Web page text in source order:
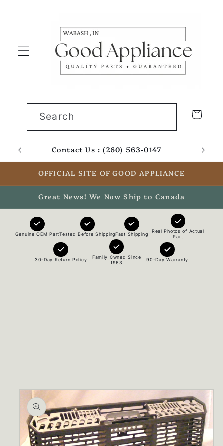
Search Cart
Contact Us : (260) 563-0147
OFFICIAL SITE OF GOOD APPLIANCE
Great News! We Now Ship to Canada
Genuine OEM PartTested Before ShippingFast Shipping
Real Photos of Actual
Part
30-Day Return Policy
Family Owned Since
1963
90-Day Warranty